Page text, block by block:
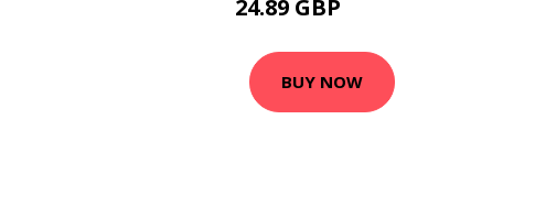
24.89 GBP
BUY NOW